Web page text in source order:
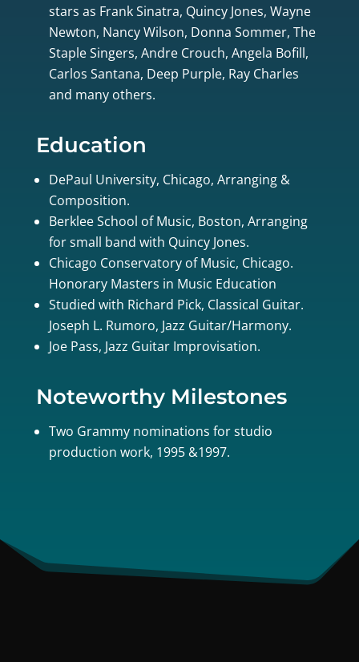
stars as Frank Sinatra, Quincy Jones, Wayne
Newton, Nancy Wilson, Donna Sommer, The
Staple Singers, Andre Crouch, Angela Bofill,
Carlos Santana, Deep Purple, Ray Charles
and many others.
Education
DePaul University, Chicago, Arranging &
Composition.
Berklee School of Music, Boston, Arranging
for small band with Quincy Jones.
Chicago Conservatory of Music, Chicago.
Honorary Masters in Music Education
Studied with Richard Pick, Classical Guitar.
Joseph L. Rumoro, Jazz Guitar/Harmony.
Joe Pass, Jazz Guitar Improvisation.
Noteworthy Milestones
Two Grammy nominations for studio
production work, 1995 &1997.